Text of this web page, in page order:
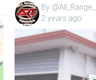
By
2 years ago